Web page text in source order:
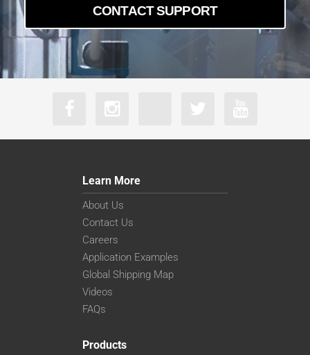
CONTACT SUPPORT
Learn More
About Us
Contact Us
Careers
Application Examples
Global Shipping Map
Videos
FAQs
Products